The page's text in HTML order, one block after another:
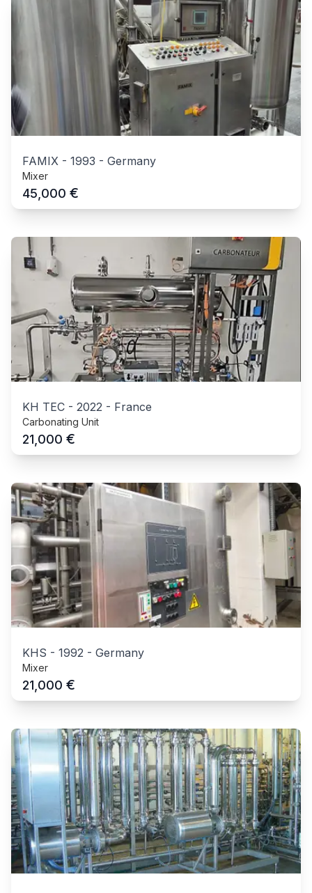
FAMIX - 1993 - Germany
Mixer
45,000 €
KH TEC - 2022 - France
Carbonating Unit
21,000 €
KHS - 1992 - Germany
Mixer
21,000 €